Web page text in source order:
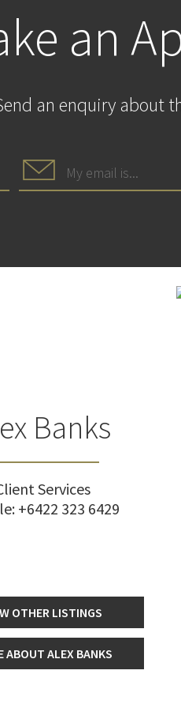
an
an enquiry about
Banks
Services
+6422 323 6429
OTHER LISTINGS
ABOUT ALEX BANKS